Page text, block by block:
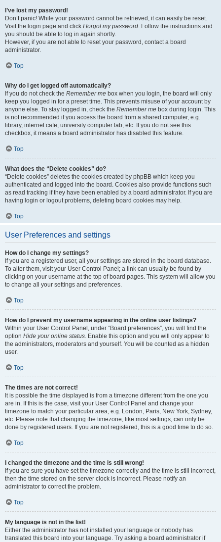
I’ve lost my password!
Don’t panic! While your password cannot be retrieved, it can easily be reset.
Visit the login page and click I forgot my password. Follow the instructions and
you should be able to log in again shortly.
However, if you are not able to reset your password, contact a board
administrator.
Top
Why do I get logged off automatically?
If you do not check the Remember me box when you login, the board will only
keep you logged in for a preset time. This prevents misuse of your account by
anyone else. To stay logged in, check the Remember me box during login. This
is not recommended if you access the board from a shared computer, e.g.
library, internet cafe, university computer lab, etc. If you do not see this
checkbox, it means a board administrator has disabled this feature.
Top
What does the “Delete cookies” do?
“Delete cookies” deletes the cookies created by phpBB which keep you
authenticated and logged into the board. Cookies also provide functions such
as read tracking if they have been enabled by a board administrator. If you are
having login or logout problems, deleting board cookies may help.
Top
User Preferences and settings
How do I change my settings?
If you are a registered user, all your settings are stored in the board database.
To alter them, visit your User Control Panel; a link can usually be found by
clicking on your username at the top of board pages. This system will allow you
to change all your settings and preferences.
Top
How do I prevent my username appearing in the online user listings?
Within your User Control Panel, under “Board preferences”, you will find the
option Hide your online status. Enable this option and you will only appear to
the administrators, moderators and yourself. You will be counted as a hidden
user.
Top
The times are not correct!
It is possible the time displayed is from a timezone different from the one you
are in. If this is the case, visit your User Control Panel and change your
timezone to match your particular area, e.g. London, Paris, New York, Sydney,
etc. Please note that changing the timezone, like most settings, can only be
done by registered users. If you are not registered, this is a good time to do so.
Top
I changed the timezone and the time is still wrong!
If you are sure you have set the timezone correctly and the time is still incorrect,
then the time stored on the server clock is incorrect. Please notify an
administrator to correct the problem.
Top
My language is not in the list!
Either the administrator has not installed your language or nobody has
translated this board into your language. Try asking a board administrator if